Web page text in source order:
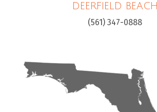
DEERFIELD BEACH
(561) 347-0888